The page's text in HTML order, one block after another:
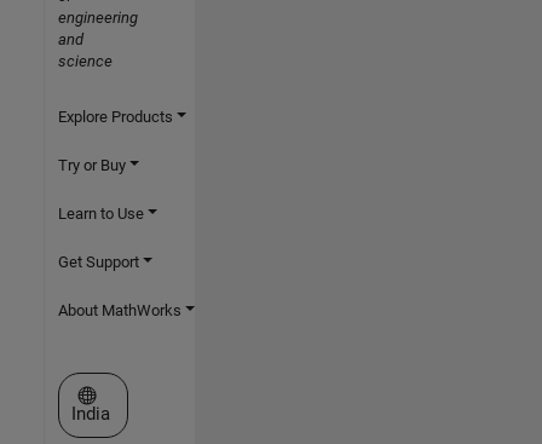
engineering
and
science
Explore Products
Try or Buy
Learn to Use
Get Support
About MathWorks
Select a Web Site
India